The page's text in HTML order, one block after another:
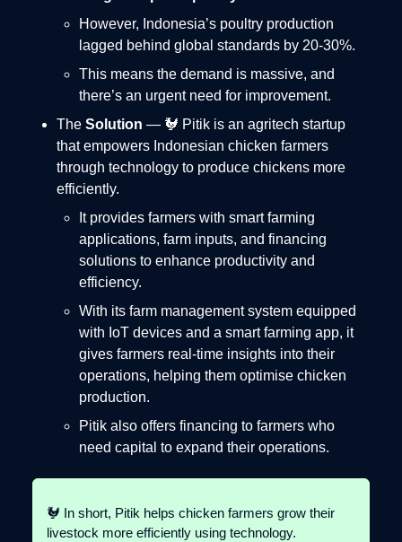
However, Indonesia’s poultry production
lagged behind global standards by 20-30%.
This means the demand is massive, and
there’s an urgent need for improvement.
The Solution — 🐓 Pitik is an agritech startup
that empowers Indonesian chicken farmers
through technology to produce chickens more
efficiently.
It provides farmers with smart farming
applications, farm inputs, and financing
solutions to enhance productivity and
efficiency.
With its farm management system equipped
with IoT devices and a smart farming app, it
gives farmers real-time insights into their
operations, helping them optimise chicken
production.
Pitik also offers financing to farmers who
need capital to expand their operations.
🐓 In short, Pitik helps chicken farmers grow their
livestock more efficiently using technology.